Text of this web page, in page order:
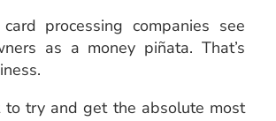
processing companies see
as a money piñata. That’s
to try and get the absolute most